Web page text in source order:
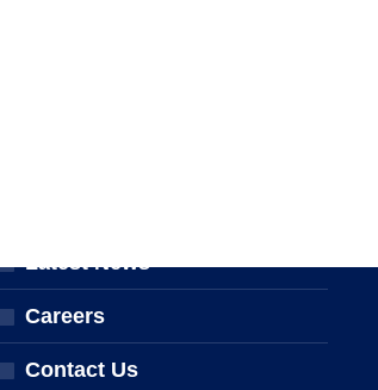
Latest News
Careers
Contact Us